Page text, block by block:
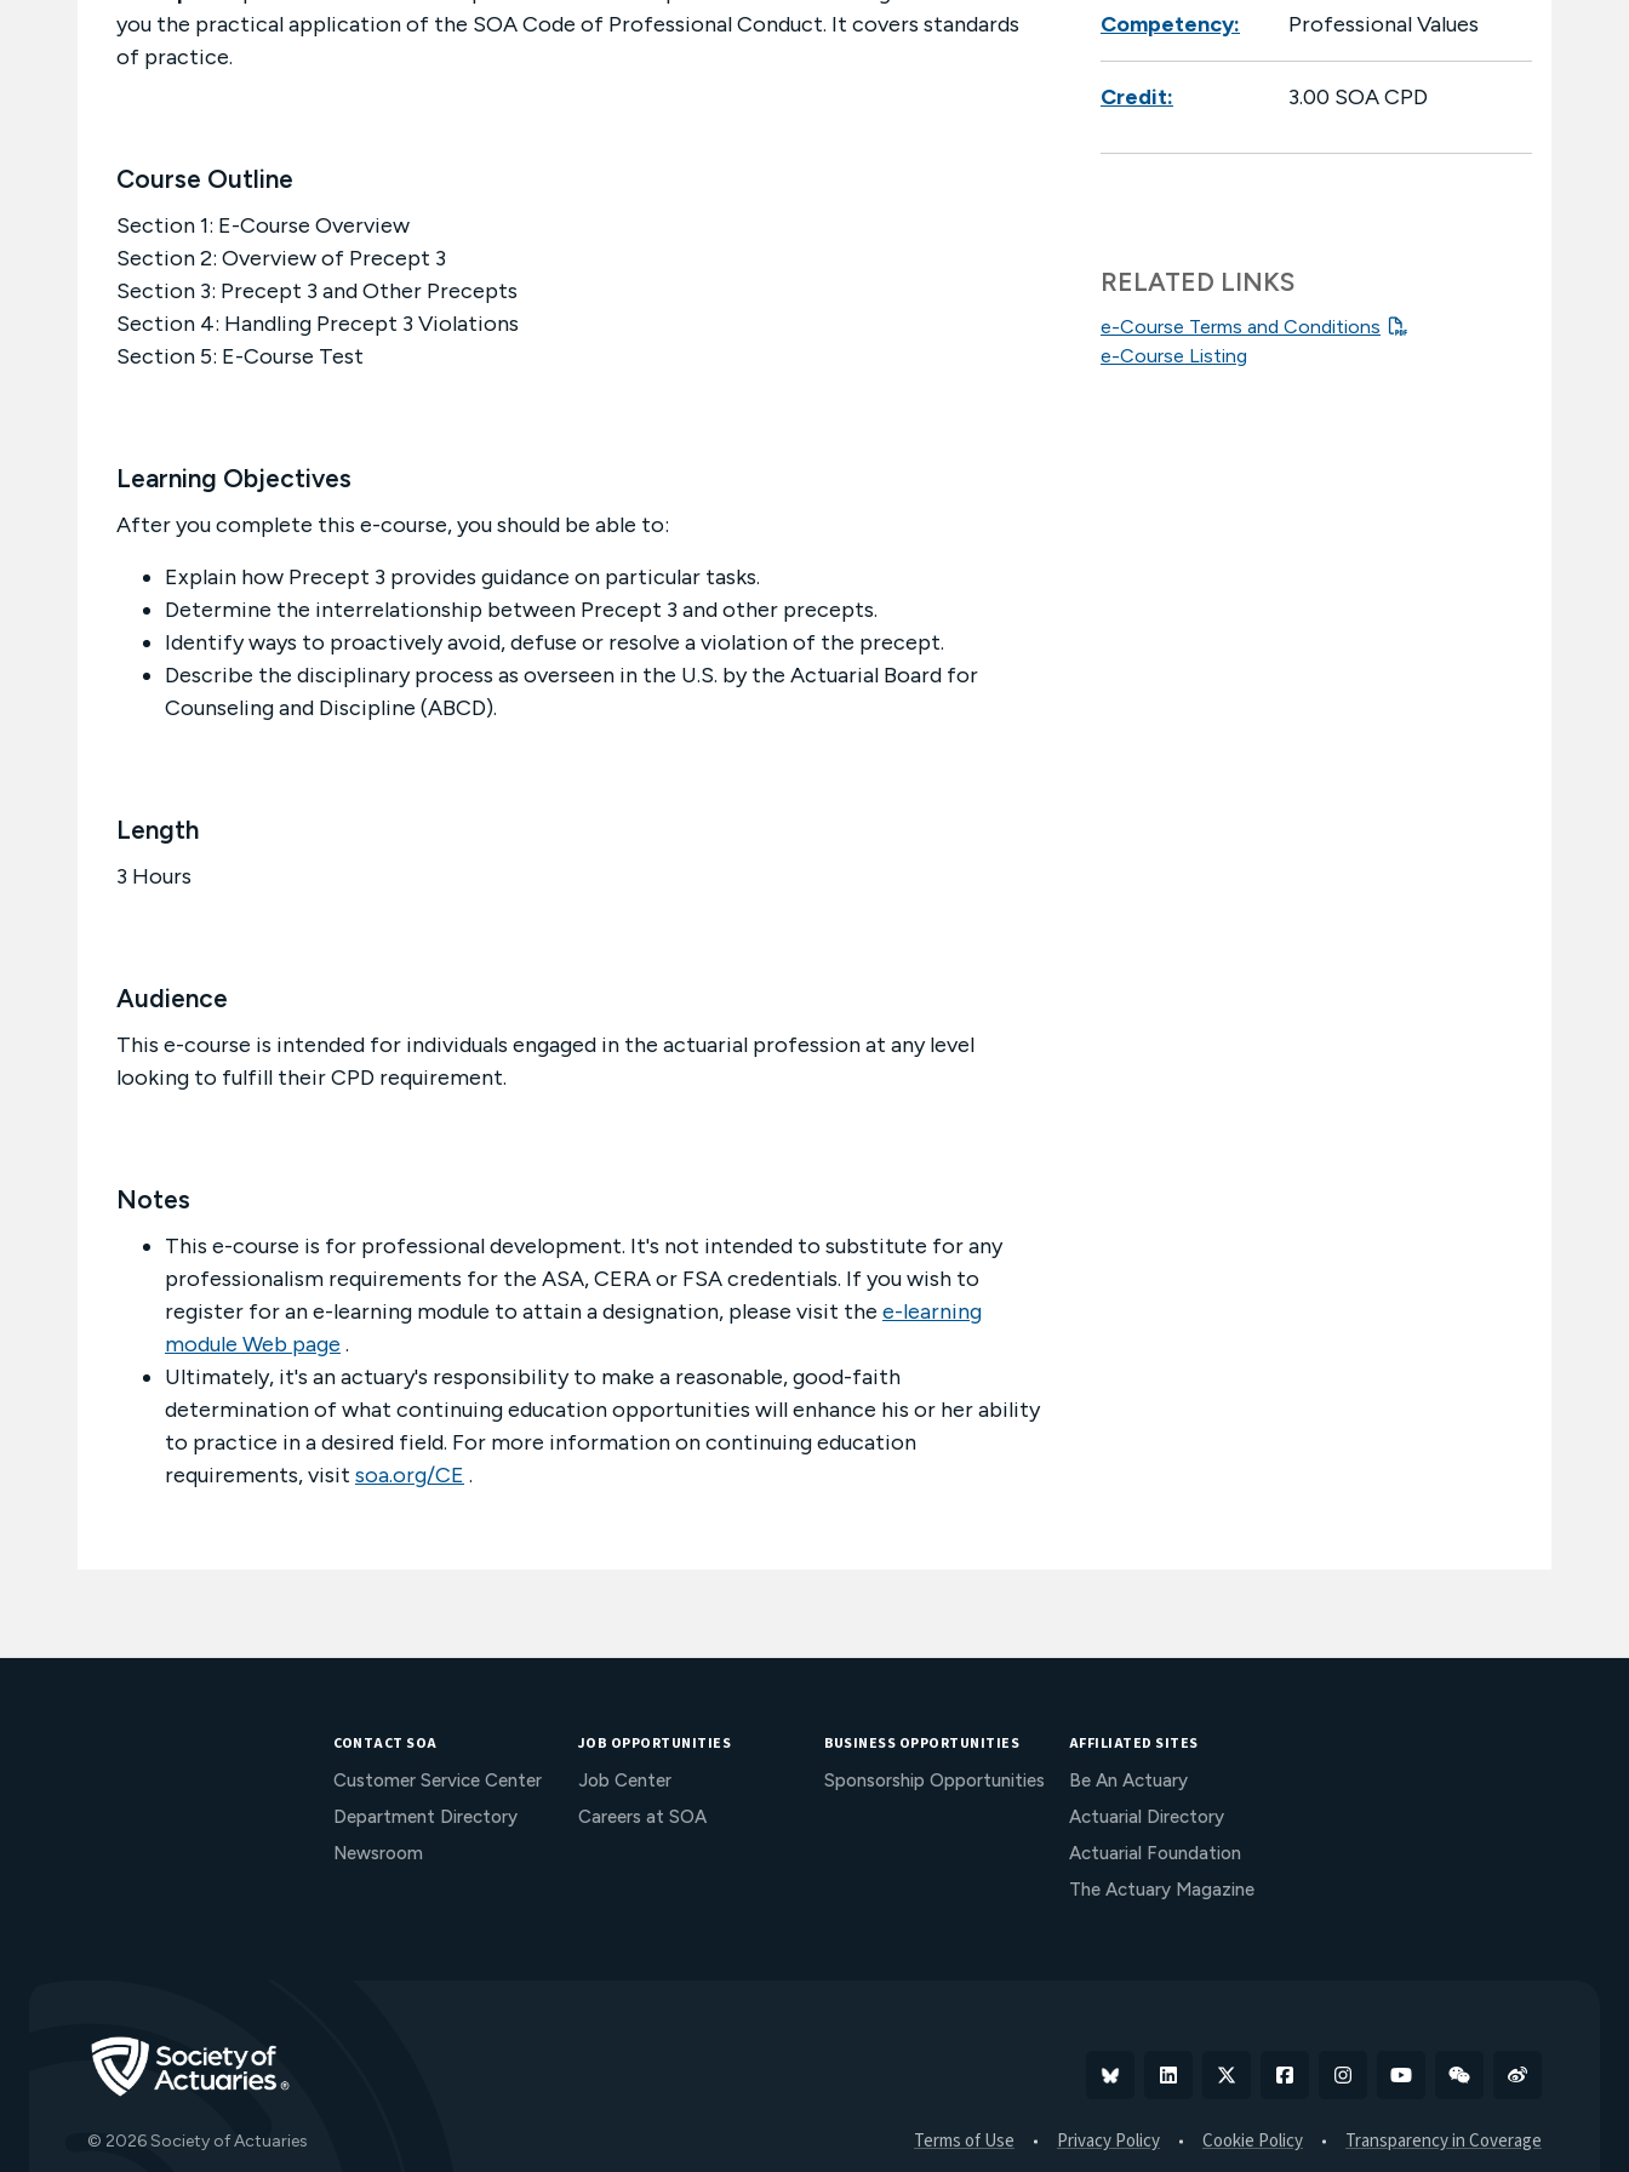
you the practical application of the SOA Code of Professional Conduct. It covers standards
of practice.
Course Outline
Section 1: E-Course Overview
Section 2: Overview of Precept 3
Section 3: Precept 3 and Other Precepts
Section 4: Handling Precept 3 Violations
Section 5: E-Course Test
Learning Objectives
After you complete this e-course, you should be able to:
Explain how Precept 3 provides guidance on particular tasks.
Determine the interrelationship between Precept 3 and other precepts.
Identify ways to proactively avoid, defuse or resolve a violation of the precept.
Describe the disciplinary process as overseen in the U.S. by the Actuarial Board for
Counseling and Discipline (ABCD).
Length
3 Hours
Audience
This e-course is intended for individuals engaged in the actuarial profession at any level
looking to fulfill their CPD requirement.
Notes
This e-course is for professional development. It's not intended to substitute for any
professionalism requirements for the ASA, CERA or FSA credentials. If you wish to
register for an e-learning module to attain a designation, please visit the e-learning
module Web page .
Ultimately, it's an actuary's responsibility to make a reasonable, good-faith
determination of what continuing education opportunities will enhance his or her ability
to practice in a desired field. For more information on continuing education
requirements, visit soa.org/CE .
Competency: Professional Values
Credit: 3.00 SOA CPD
RELATED LINKS
e-Course Terms and Conditions
e-Course Listing
CONTACT SOA
Customer Service Center
Department Directory
Newsroom
JOB OPPORTUNITIES
Job Center
Careers at SOA
BUSINESS OPPORTUNITIES
Sponsorship Opportunities
AFFILIATED SITES
Be An Actuary
Actuarial Directory
Actuarial Foundation
The Actuary Magazine
© 2026 Society of Actuaries
BlueskyLinkedin
X FacebookInstagramYouTubeWeChatWeibo
Terms of Use Privacy Policy Cookie Policy Transparency in Coverage